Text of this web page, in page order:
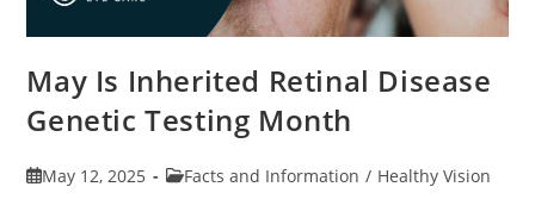
May Is Inherited Retinal Disease
Genetic Testing Month
PostMay 12, 2025
PostFacts and Information / Healthy Vision